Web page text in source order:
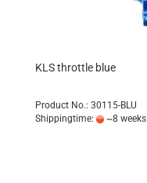
KLS throttle blue
Product No.: 30115-BLU
Shippingtime:
~8 weeks